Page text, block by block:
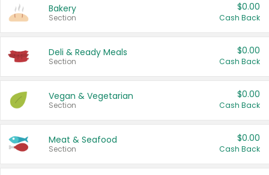
Bakery
Section
$0.00
Cash Back
Deli & Ready Meals
Section
$0.00
Cash Back
Vegan & Vegetarian
Section
$0.00
Cash Back
Meat & Seafood
Section
$0.00
Cash Back